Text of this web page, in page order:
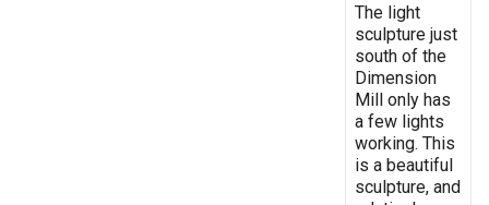
The light
sculpture just
south of the
Dimension
Mill only has
a few lights
working. This
is a beautiful
sculpture, and